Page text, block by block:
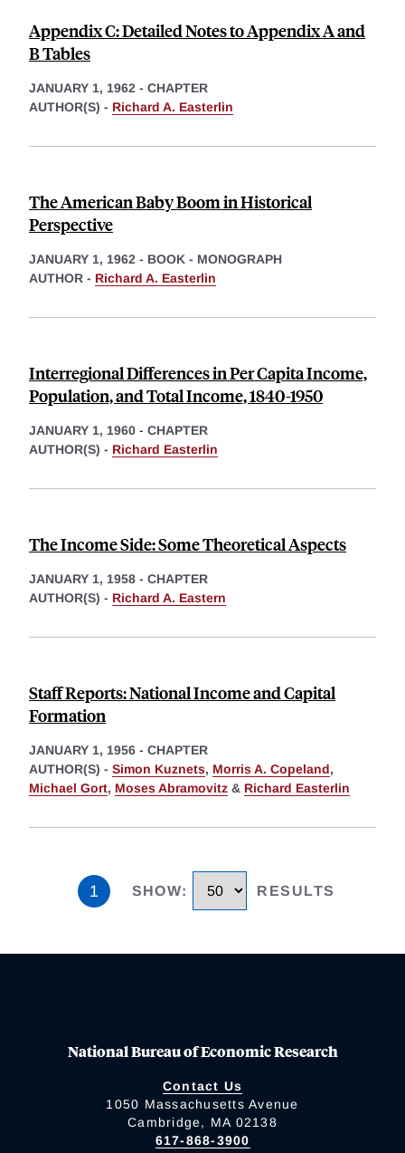
Appendix C: Detailed Notes to Appendix A and
B Tables
JANUARY 1, 1962 - CHAPTER
AUTHOR(S) - Richard A. Easterlin
The American Baby Boom in Historical
Perspective
JANUARY 1, 1962 - BOOK - MONOGRAPH
AUTHOR - Richard A. Easterlin
Interregional Differences in Per Capita Income,
Population, and Total Income, 1840-1950
JANUARY 1, 1960 - CHAPTER
AUTHOR(S) - Richard Easterlin
The Income Side: Some Theoretical Aspects
JANUARY 1, 1958 - CHAPTER
AUTHOR(S) - Richard A. Eastern
Staff Reports: National Income and Capital
Formation
JANUARY 1, 1956 - CHAPTER
AUTHOR(S) - Simon Kuznets, Morris A. Copeland,
Michael Gort, Moses Abramovitz & Richard Easterlin
1 SHOW: RESULTS
National Bureau of Economic Research
Contact Us
1050 Massachusetts Avenue
Cambridge, MA 02138
617-868-3900